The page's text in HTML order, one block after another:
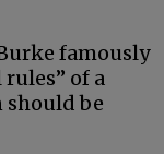
famously
of a
should be